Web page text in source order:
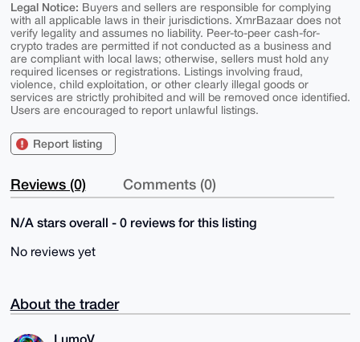
Legal Notice: Buyers and sellers are responsible for complying
with all applicable laws in their jurisdictions. XmrBazaar does not
verify legality and assumes no liability. Peer-to-peer cash-for-
crypto trades are permitted if not conducted as a business and
are compliant with local laws; otherwise, sellers must hold any
required licenses or registrations. Listings involving fraud,
violence, child exploitation, or other clearly illegal goods or
services are strictly prohibited and will be removed once identified.
Users are encouraged to report unlawful listings.
Report listing
Reviews (0) Comments (0)
N/A stars overall - 0 reviews for this listing
No reviews yet
About the trader
LumoV